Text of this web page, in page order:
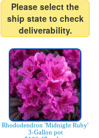
Please select the
ship state to check
deliverability.
Rhododendron 'Midnight Ruby'
3-Gallon pot